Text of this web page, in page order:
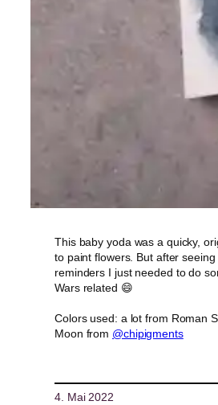
This baby yoda was a quicky,
to paint flowers. But after
reminders I just needed to do
Wars related 😄
Colors used: a lot from Roman
Moon from @chipigments
4. Mai 2022